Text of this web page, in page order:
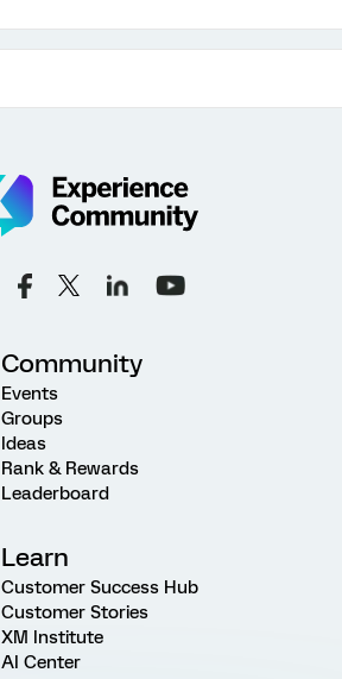
Community
Events
Groups
Ideas
Rank & Rewards
Leaderboard
Learn
Customer Success Hub
Customer Stories
XM Institute
AI Center